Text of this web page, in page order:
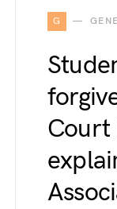
G
Court